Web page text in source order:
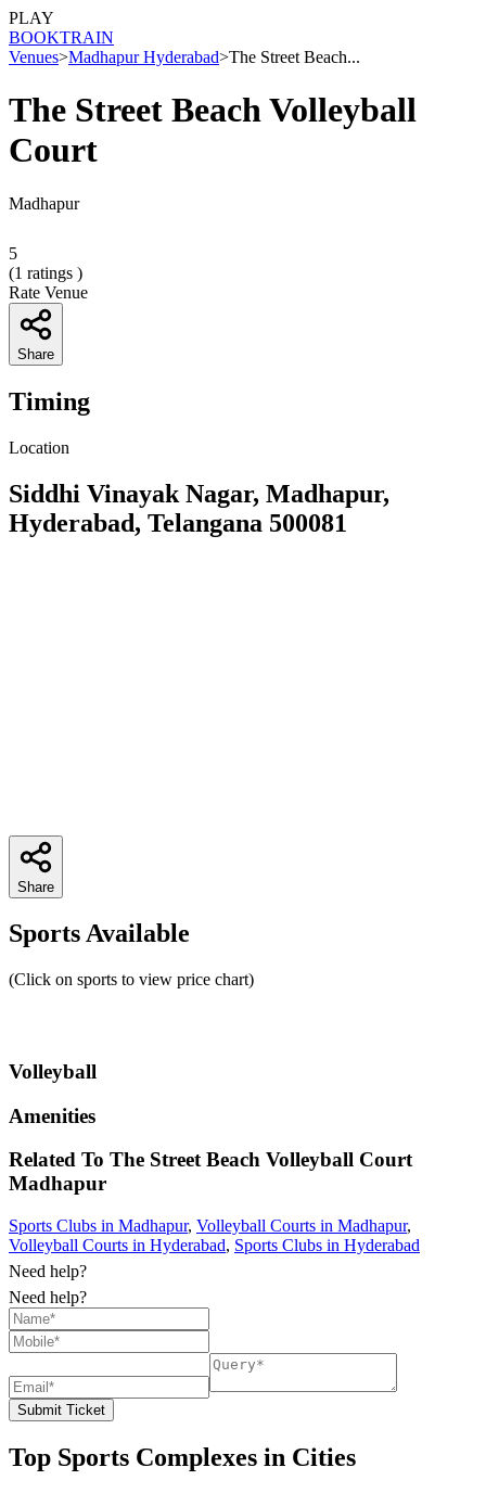
PLAY
BOOKTRAIN
Venues>Madhapur Hyderabad>The Street Beach...
The Street Beach Volleyball
Court
Madhapur
5
(1 ratings )
Rate Venue
Share
Timing
Location
Siddhi Vinayak Nagar, Madhapur,
Hyderabad, Telangana 500081
Share
Sports Available
(Click on sports to view price chart)
Volleyball
Amenities
Related To The Street Beach Volleyball Court
Madhapur
Sports Clubs in Madhapur, Volleyball Courts in Madhapur,
Volleyball Courts in Hyderabad, Sports Clubs in Hyderabad
Need help?
Need help?
Submit Ticket
Top Sports Complexes in Cities